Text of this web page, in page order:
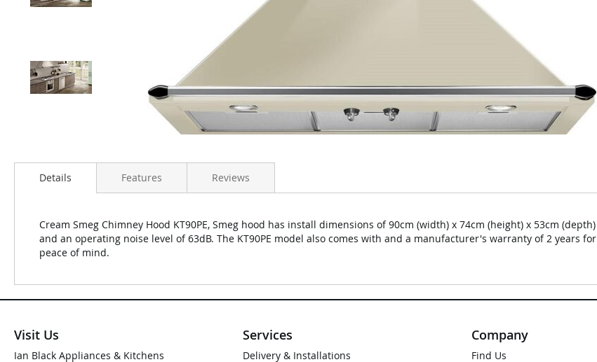
Details
Cream Smeg Chimney Hood KT90PE, Smeg hood has install dimensions of 90cm (width) x 74cm (height) x 53cm (depth)
and an operating noise level of 63dB. The KT90PE model also comes with and a manufacturer's warranty of 2 years for
peace of mind.
Features Reviews
Visit Us
Ian Black Appliances & Kitchens
Services
Delivery & Installations
Company
Find Us